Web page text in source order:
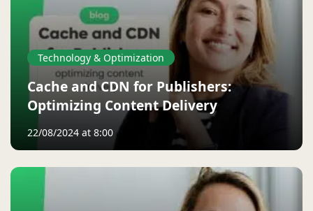
Technology & Optimization
Cache and CDN for Publishers:
Optimizing Content Delivery
22/08/2024 at 8:00